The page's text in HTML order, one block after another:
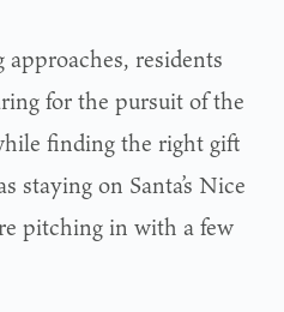
residents
for the pursuit of the
finding the right gift
staying on Santa’s Nice
pitching in with a few